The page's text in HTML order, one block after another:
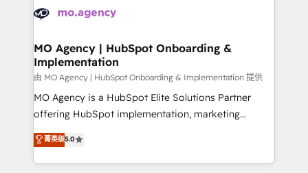
scalable retainers. Let’s make HubSpot your most
powerful growth engine. Built to convert, scale, and
données. C'est le paradoxe français : conscience
Augmentée. Ce n'est pas une entreprise qui utilise
l'IA. C'est une organisation qui a réussi la symbiose
entre l'expertise humaine et l'intelligence artificielle.
Pas pour remplacer l'humain, mais pour l'augmenter.
Chez Ideagency, nous accompagnons cette
données unifiées, des processus alignés. Ensuite
l'augmentation : l'IA là où elle crée de la valeur. Et
MO Agency | HubSpot Onboarding &
Implementation
由 MO Agency | HubSpot Onboarding & Implementation 提供
MO Agency is a HubSpot Elite Solutions Partner
offering HubSpot implementation, marketing
automation, CRM and RevOps consulting, B2B SEO,
paid media, content marketing, AEO and GEO (AI
search optimisation), and HubSpot Content Hub and
菁英级5.0